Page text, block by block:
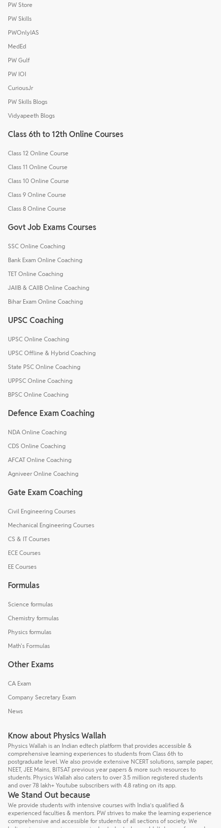
PW Store
PW Skills
PWOnlyIAS
MedEd
PW Gulf
PW IOI
CuriousJr
PW Skills Blogs
Vidyapeeth Blogs
Class 6th to 12th Online Courses
Class 12 Online Course
Class 11 Online Course
Class 10 Online Course
Class 9 Online Course
Class 8 Online Course
Govt Job Exams Courses
SSC Online Coaching
Bank Exam Online Coaching
TET Online Coaching
JAIIB & CAIIB Online Coaching
Bihar Exam Online Coaching
UPSC Coaching
UPSC Online Coaching
UPSC Offline & Hybrid Coaching
State PSC Online Coaching
UPPSC Online Coaching
BPSC Online Coaching
Defence Exam Coaching
NDA Online Coaching
CDS Online Coaching
AFCAT Online Coaching
Agniveer Online Coaching
Gate Exam Coaching
Civil Engineering Courses
Mechanical Engineering Courses
CS & IT Courses
ECE Courses
EE Courses
Formulas
Science formulas
Chemistry formulas
Physics formulas
Math's Formulas
Other Exams
CA Exam
Company Secretary Exam
News
Know about Physics Wallah
Physics Wallah is an Indian edtech platform that provides accessible &
comprehensive learning experiences to students from Class 6th to
postgraduate level. We also provide extensive NCERT solutions, sample paper,
NEET, JEE Mains, BITSAT previous year papers & more such resources to
students. Physics Wallah also caters to over 3.5 million registered students
and over 78 lakh+ Youtube subscribers with 4.8 rating on its app.
We Stand Out because
We provide students with intensive courses with India’s qualified &
experienced faculties & mentors. PW strives to make the learning experience
comprehensive and accessible for students of all sections of society. We